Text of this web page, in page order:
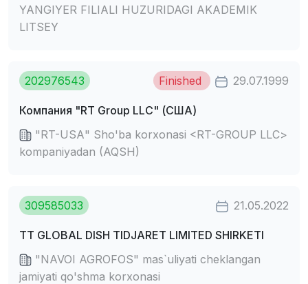
YANGIYER FILIALI HUZURIDAGI AKADEMIK
LITSEY
202976543 Finished 29.07.1999
Компания "RT Grouр LLC" (США)
"RT-USА" Sho'ba korxonasi <RT-GROUP LLC>
kompaniyadan (AQSH)
309585033 21.05.2022
TT GLOBAL DISH TIDJARET LIMITED SHIRKETI
"NAVOI AGROFOS" mas`uliyati cheklangan
jamiyati qo'shma korxonasi